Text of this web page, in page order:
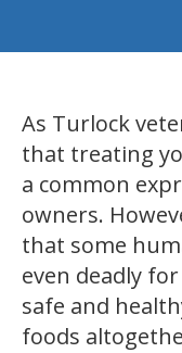
As Turlock
that treating
a common
owners.
that some
even deadly
safe and
foods